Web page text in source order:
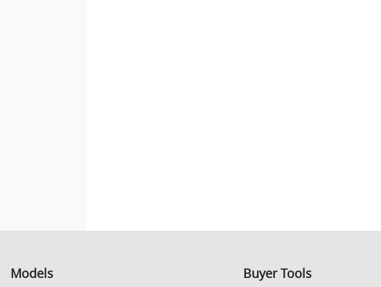
Models Buyer Tools